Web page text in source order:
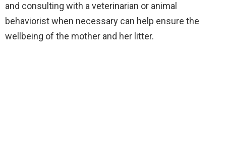
and consulting with a veterinarian or animal
behaviorist when necessary can help ensure the
wellbeing of the mother and her litter.